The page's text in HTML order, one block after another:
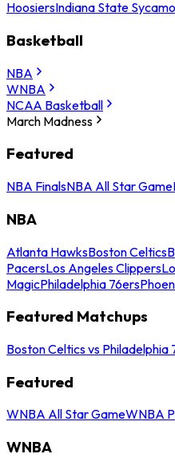
HoosiersIndiana State
Basketball
NBA
WNBA
NCAA Basketball
March Madness
Featured
NBA FinalsNBA All Star Game
NBA
Atlanta HawksBoston Celtics
PacersLos Angeles Clippers
MagicPhiladelphia 76ers
Featured Matchups
Boston Celtics vs Philadelphia
Featured
WNBA All Star GameWNBA
WNBA